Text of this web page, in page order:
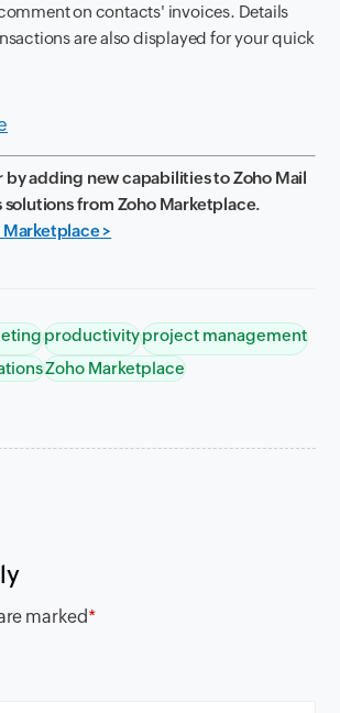
on contacts' invoices. Details
are also displayed for your quick
by adding new capabilities to Zoho Mail
solutions from Zoho Marketplace.
>
productivityproject management
Zoho Marketplace
marked*